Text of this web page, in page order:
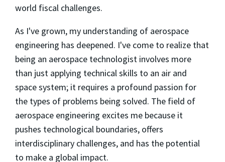
world fiscal challenges.
As I've grown, my understanding of aerospace
engineering has deepened. I've come to realize that
being an aerospace technologist involves more
than just applying technical skills to an air and
space system; it requires a profound passion for
the types of problems being solved. The field of
aerospace engineering excites me because it
pushes technological boundaries, offers
interdisciplinary challenges, and has the potential
to make a global impact.